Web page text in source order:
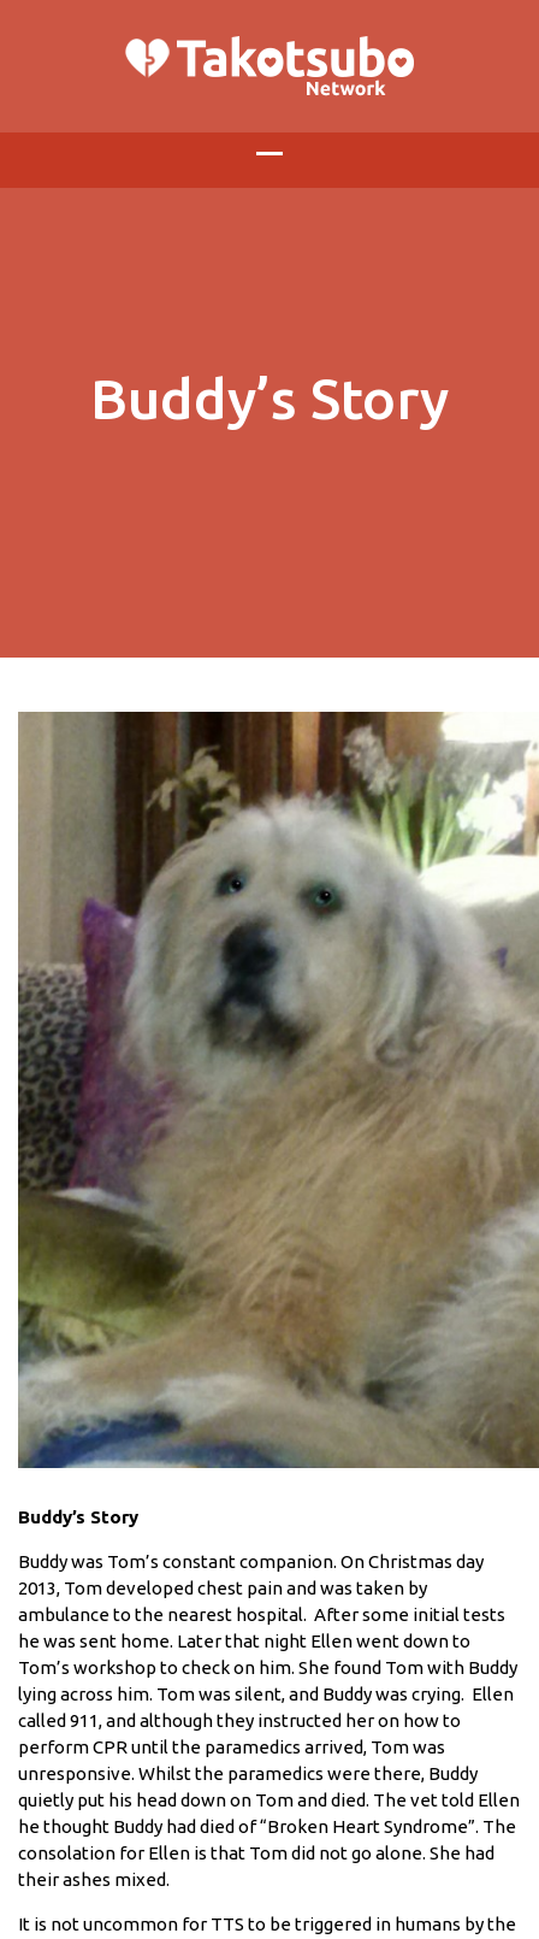
Buddy’s Story
Buddy’s Story
Buddy was Tom’s constant companion. On Christmas day
2013, Tom developed chest pain and was taken by
ambulance to the nearest hospital. After some initial tests
he was sent home. Later that night Ellen went down to
Tom’s workshop to check on him. She found Tom with Buddy
lying across him. Tom was silent, and Buddy was crying. Ellen
called 911, and although they instructed her on how to
perform CPR until the paramedics arrived, Tom was
unresponsive. Whilst the paramedics were there, Buddy
quietly put his head down on Tom and died. The vet told Ellen
he thought Buddy had died of “Broken Heart Syndrome”. The
consolation for Ellen is that Tom did not go alone. She had
their ashes mixed.
It is not uncommon for TTS to be triggered in humans by the